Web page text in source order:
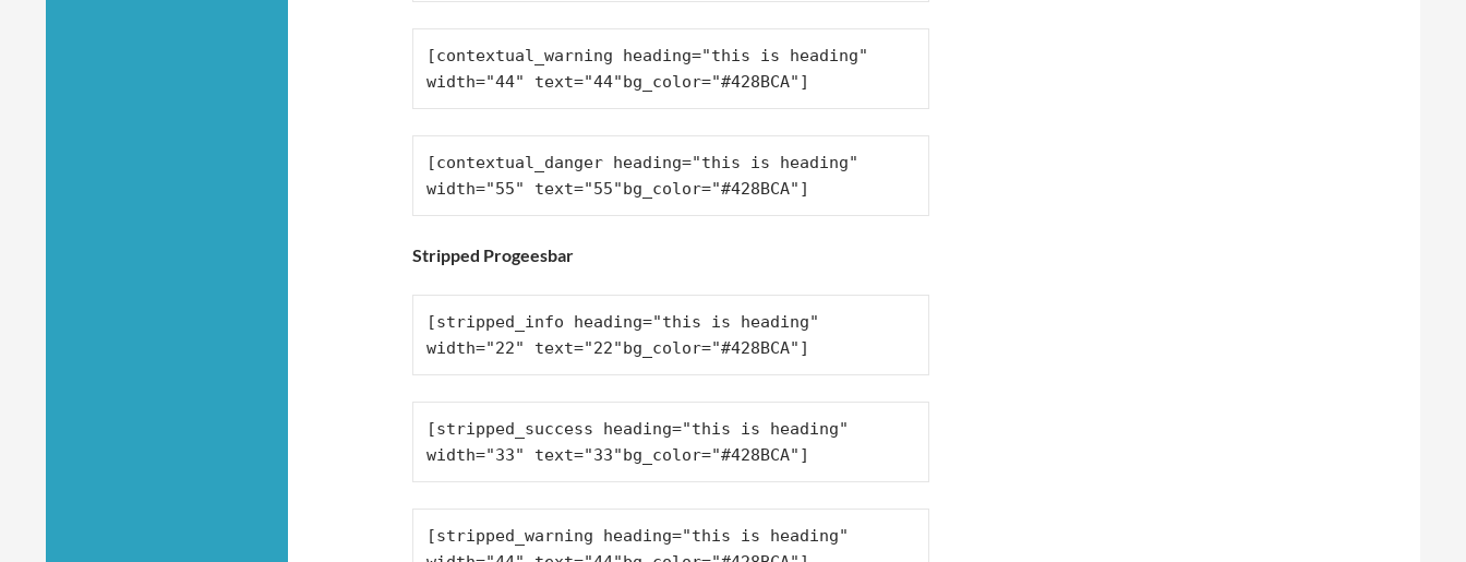
[contextual_warning heading="this is heading"
width="44" text="44"bg_color="#428BCA"]
[contextual_danger heading="this is heading"
width="55" text="55"bg_color="#428BCA"]
Stripped Progeesbar
[stripped_info heading="this is heading"
width="22" text="22"bg_color="#428BCA"]
[stripped_success heading="this is heading"
width="33" text="33"bg_color="#428BCA"]
[stripped_warning heading="this is heading"